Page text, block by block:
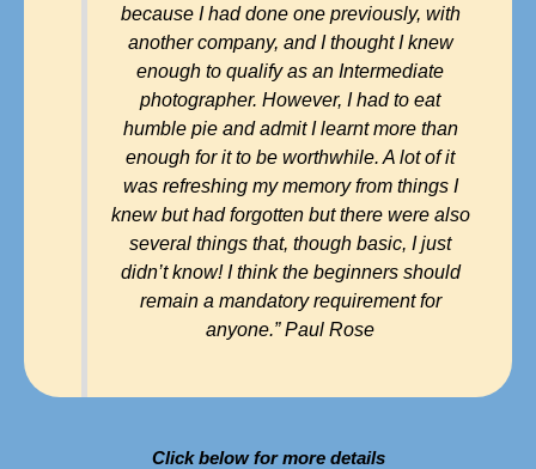
because I had done one previously, with
another company, and I thought I knew
enough to qualify as an Intermediate
photographer. However, I had to eat
humble pie and admit I learnt more than
enough for it to be worthwhile. A lot of it
was refreshing my memory from things I
knew but had forgotten but there were also
several things that, though basic, I just
didn’t know! I think the beginners should
remain a mandatory requirement for
anyone.” Paul Rose
Click below for more details